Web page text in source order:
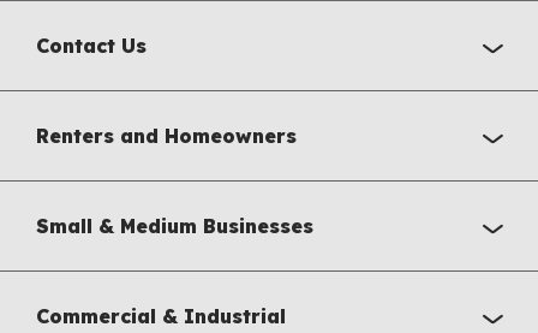
Contact Us
Renters and Homeowners
Small & Medium Businesses
Commercial & Industrial